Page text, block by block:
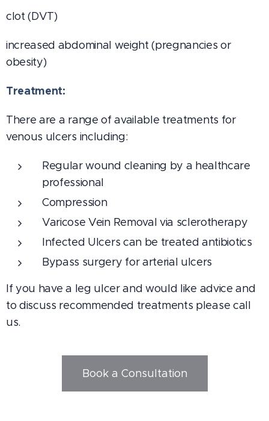
clot (DVT)
increased abdominal weight (pregnancies or
obesity)
Treatment:
There are a range of available treatments for
venous ulcers including:
Regular wound cleaning by a healthcare
professional
Compression
Varicose Vein Removal via sclerotherapy
Infected Ulcers can be treated antibiotics
Bypass surgery for arterial ulcers
If you have a leg ulcer and would like advice and
to discuss recommended treatments please call
us.
Book a Consultation